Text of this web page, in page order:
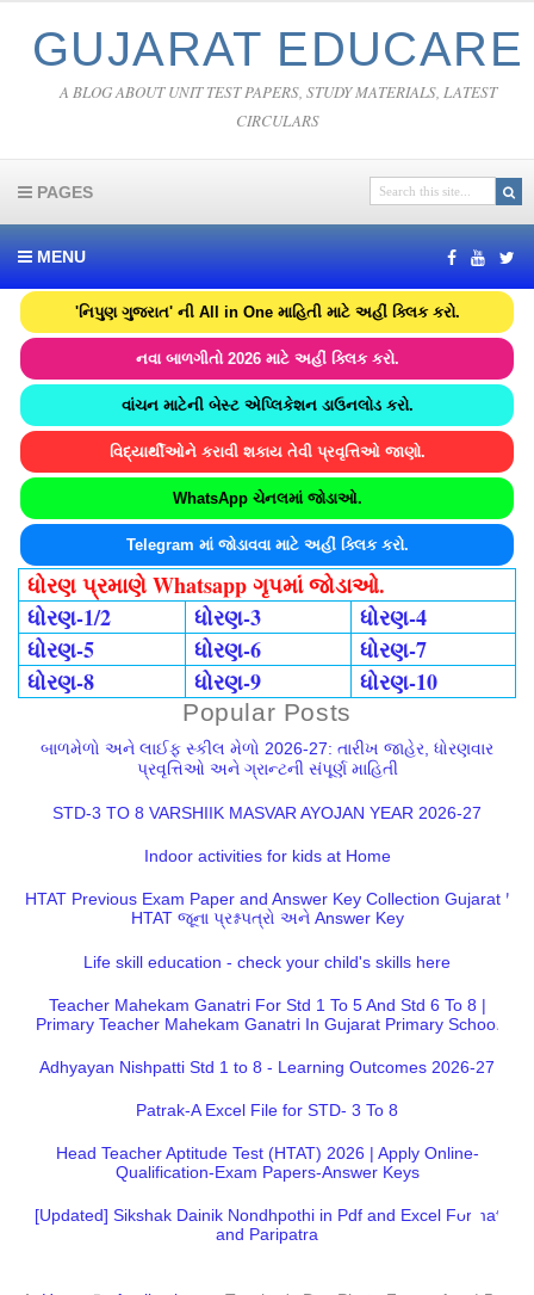
GUJARAT EDUCARE
A BLOG ABOUT UNIT TEST PAPERS, STUDY MATERIALS, LATEST
CIRCULARS
PAGES
MENU
'નિપુણ ગુજરાત' ની All in One માહિતી માટે અહીં ક્લિક કરો.
નવા બાળગીતો 2026 માટે અહીં ક્લિક કરો.
વાંચન માટેની બેસ્ટ એપ્લિકેશન ડાઉનલોડ કરો.
વિદ્યાર્થીઓને કરાવી શકાય તેવી પ્રવૃત્તિઓ જાણો.
WhatsApp ચેનલમાં જોડાઓ.
Telegram માં જોડાવવા માટે અહીં ક્લિક કરો.
ધોરણ પ્રમાણે Whatsapp ગૃપમાં જોડાઓ.
ધોરણ-1/2
ધોરણ-3
ધોરણ-4
ધોરણ-5
ધોરણ-6
ધોરણ-7
ધોરણ-8
ધોરણ-9 ધોરણ-10
Popular Posts
બાળમેળો અને લાઈફ સ્કીલ મેળો 2026-27: તારીખ જાહેર, ધોરણવાર
પ્રવૃત્તિઓ અને ગ્રાન્ટની સંપૂર્ણ માહિતી
STD-3 TO 8 VARSHIIK MASVAR AYOJAN YEAR 2026-27
Indoor activities for kids at Home
HTAT Previous Exam Paper and Answer Key Collection Gujarat |
HTAT જૂના પ્રશ્નપત્રો અને Answer Key
Life skill education - check your child's skills here
Teacher Mahekam Ganatri For Std 1 To 5 And Std 6 To 8 |
Primary Teacher Mahekam Ganatri In Gujarat Primary School
Adhyayan Nishpatti Std 1 to 8 - Learning Outcomes 2026-27
Patrak-A Excel File for STD- 3 To 8
Head Teacher Aptitude Test (HTAT) 2026 | Apply Online-
Qualification-Exam Papers-Answer Keys
[Updated] Sikshak Dainik Nondhpothi in Pdf and Excel Format
and Paripatra